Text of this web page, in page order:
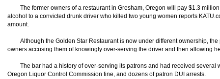
The former owners of a restaurant in Gresham, Oregon will pay $1.3
alcohol to a convicted drunk driver who killed two young women reports KATU
amount.
Although the Golden Star Restaurant is now under different ownership,
owners accusing them of knowingly over-serving the driver and then allowing
The bar had a history of over-serving its patrons and had received several
Oregon Liquor Control Commission fine, and dozens of patron DUI arrests.